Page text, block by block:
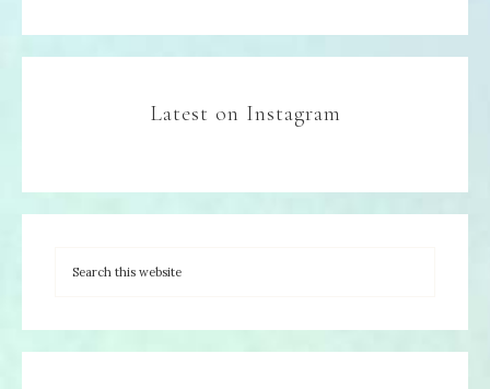
Latest on Instagram